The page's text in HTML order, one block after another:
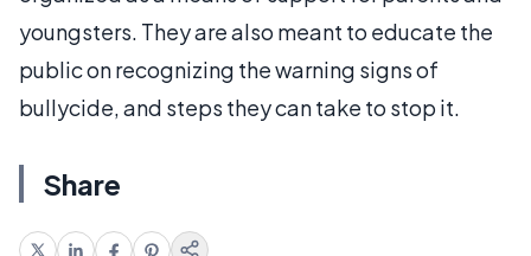
youngsters. They are also meant to educate the
public on recognizing the warning signs of
bullycide, and steps they can take to stop it.
Share